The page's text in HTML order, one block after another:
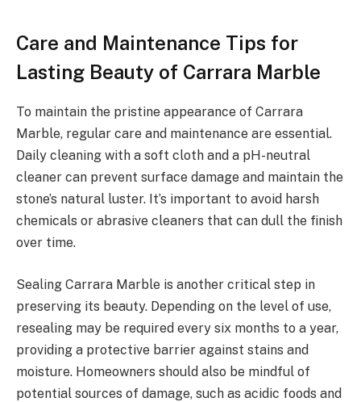
Care and Maintenance Tips for
Lasting Beauty of Carrara Marble
To maintain the pristine appearance of Carrara
Marble, regular care and maintenance are essential.
Daily cleaning with a soft cloth and a pH-neutral
cleaner can prevent surface damage and maintain the
stone’s natural luster. It’s important to avoid harsh
chemicals or abrasive cleaners that can dull the finish
over time.
Sealing Carrara Marble is another critical step in
preserving its beauty. Depending on the level of use,
resealing may be required every six months to a year,
providing a protective barrier against stains and
moisture. Homeowners should also be mindful of
potential sources of damage, such as acidic foods and